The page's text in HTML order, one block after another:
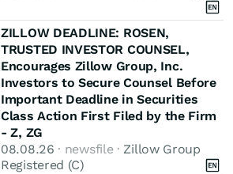
ZILLOW DEADLINE: ROSEN,
TRUSTED INVESTOR COUNSEL,
Encourages Zillow Group, Inc.
Investors to Secure Counsel Before
Important Deadline in Securities
Class Action First Filed by the Firm
- Z, ZG
08.08.26 · newsfile · Zillow Group
Registered (C)